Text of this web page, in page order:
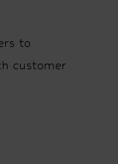
to
customer